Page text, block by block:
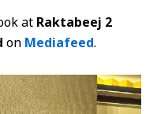
at Raktabeej 2
on Mediafeed.